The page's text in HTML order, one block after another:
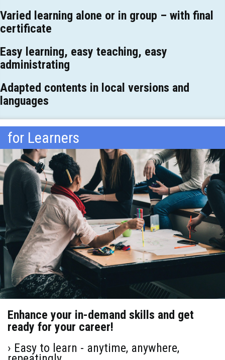
Varied learning alone or in group – with final
certificate
Easy learning, easy teaching, easy
administrating
Adapted contents in local versions and
languages
for Learners
Enhance your in-demand skills and get
ready for your career!
› Easy to learn - anytime, anywhere,